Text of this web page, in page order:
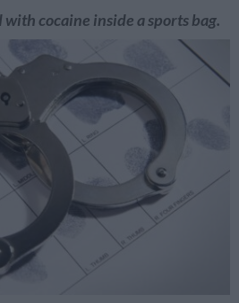
with cocaine inside a sports bag.